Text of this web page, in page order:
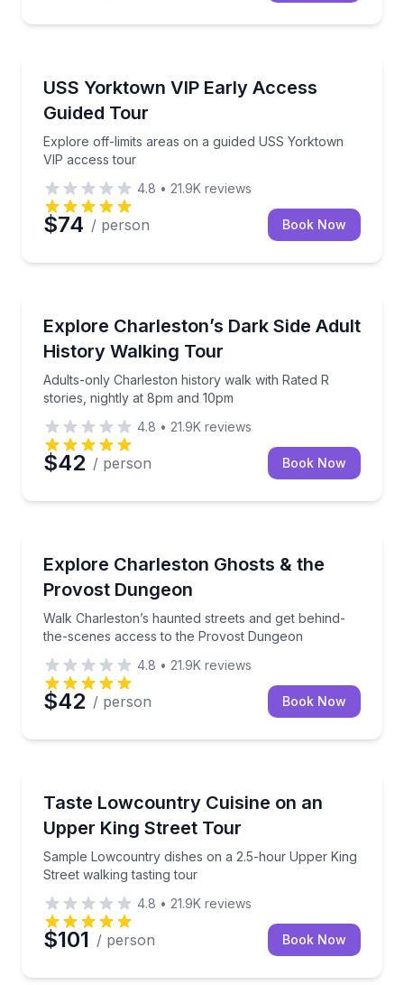
USS Yorktown VIP Early Access
Guided Tour
Explore off-limits areas on a guided USS Yorktown
VIP access tour
Explore off-limits areas on a guided USS Yorktown
4.8 • 21.9K reviews
$74 / person Book Now
Explore Charleston’s Dark Side Adult
History Walking Tour
Adults-only Charleston history walk with Rated R
stories, nightly at 8pm and 10pm
Adults-only Charleston history walk with Rated R
4.8 • 21.9K reviews
$42 / person Book Now
Explore Charleston Ghosts & the
Provost Dungeon
Walk Charleston’s haunted streets and get behind-
the-scenes access to the Provost Dungeon
Walk Charleston’s haunted streets and get behind-
4.8 • 21.9K reviews
$42 / person Book Now
Taste Lowcountry Cuisine on an
Upper King Street Tour
Sample Lowcountry dishes on a 2.5-hour Upper King
Street walking tasting tour
Sample Lowcountry dishes on a 2.5-hour Upper
4.8 • 21.9K reviews
$101 / person Book Now